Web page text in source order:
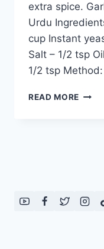
extra spice.
Urdu
cup Instant
Salt – 1/2 tsp
1/2 tsp
READ MORE